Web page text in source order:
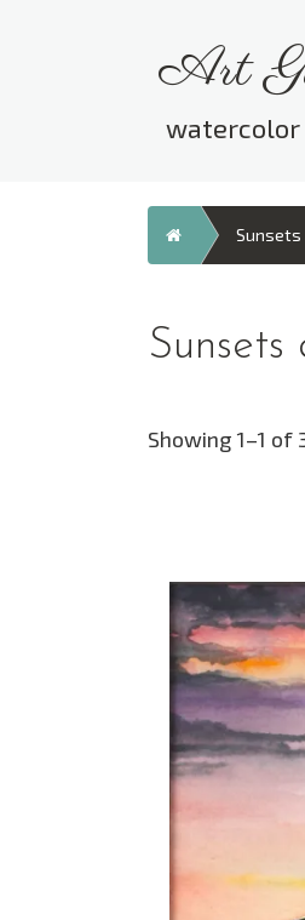
Art
watercolor
Home Sunsets
Sunsets
Showing 1–1 of